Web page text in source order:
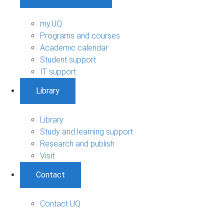
my.UQ
Programs and courses
Academic calendar
Student support
IT support
Library
Library
Study and learning support
Research and publish
Visit
Contact
Contact UQ